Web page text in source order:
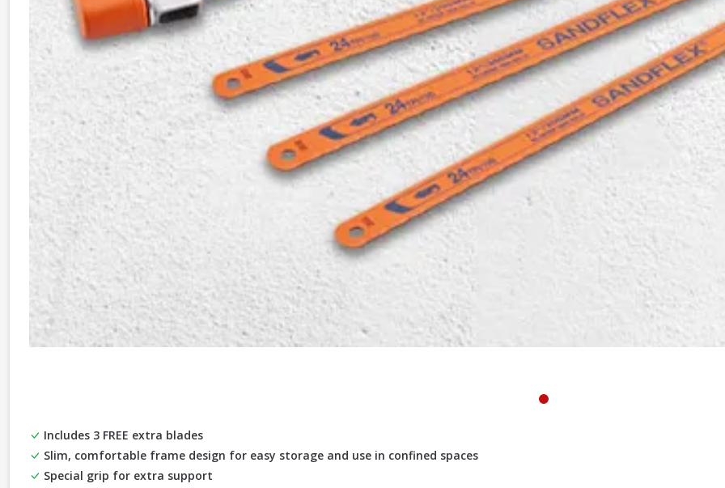
Includes 3 FREE extra blades
Slim, comfortable frame design for easy storage and use in confined spaces
Special grip for extra support